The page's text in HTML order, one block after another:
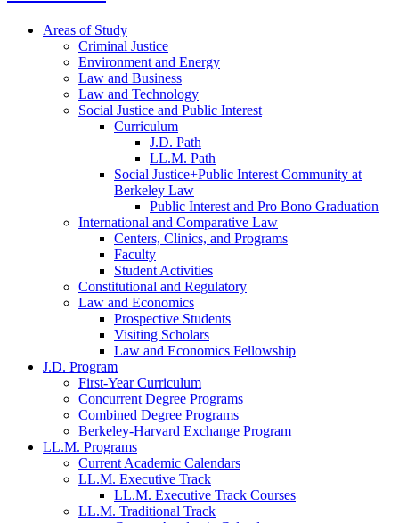
Areas of Study
Criminal Justice
Environment and Energy
Law and Business
Law and Technology
Social Justice and Public Interest
Curriculum
J.D. Path
LL.M. Path
Social Justice+Public Interest Community at
Berkeley Law
Public Interest and Pro Bono Graduation
International and Comparative Law
Centers, Clinics, and Programs
Faculty
Student Activities
Constitutional and Regulatory
Law and Economics
Prospective Students
Visiting Scholars
Law and Economics Fellowship
J.D. Program
First-Year Curriculum
Concurrent Degree Programs
Combined Degree Programs
Berkeley-Harvard Exchange Program
LL.M. Programs
Current Academic Calendars
LL.M. Executive Track
LL.M. Executive Track Courses
LL.M. Traditional Track